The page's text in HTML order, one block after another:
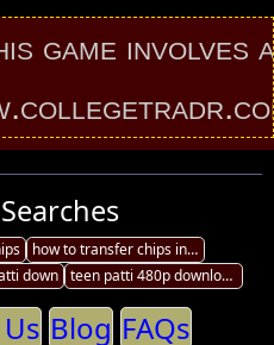
involves an
how to transfer chips in ultimate teen patti
down teen patti 480p download
Blog FAQs